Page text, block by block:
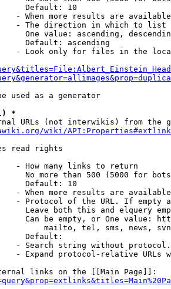
Default: 10
- When more results are
- The direction in which to list
One value: ascending,
Default: ascending
- Look only for files in the
used as a generator
*
URLs (not interwikis) from the
wiki/
read rights
- How many links to return
No more than 500 (5000 for
Default: 10
- When more results are
- Protocol of the URL. If empty
Leave both this and elquery
Can be empty, or One value:
mailto, tel, sms, news,
Default:
- Search string without
- Expand protocol-relative URLs
links on the [[Main Page]]: